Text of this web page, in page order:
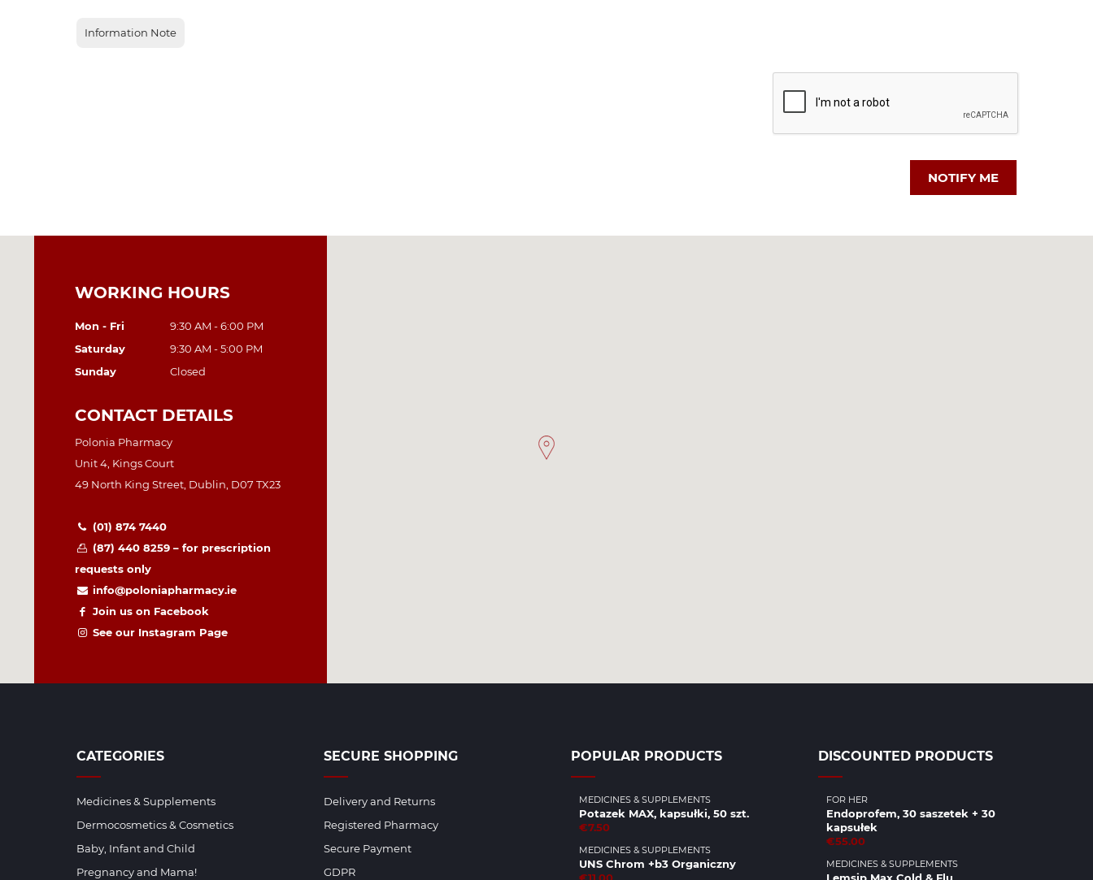
Information Note
NOTIFY ME
WORKING HOURS
Mon - Fri
9:30 AM - 6:00 PM
Saturday
9:30 AM - 5:00 PM
Sunday
Closed
CONTACT DETAILS
Polonia Pharmacy
Unit 4, Kings Court
49 North King Street, Dublin, D07 TX23
(01) 874 7440
(87) 440 8259 – for prescription
requests only
info@poloniapharmacy.ie
Join us on Facebook
See our Instagram Page
CATEGORIES
Medicines & Supplements
Dermocosmetics & Cosmetics
Baby, Infant and Child
Pregnancy and Mama!
SECURE SHOPPING
Delivery and Returns
Registered Pharmacy
Secure Payment
GDPR
POPULAR PRODUCTS
MEDICINES & SUPPLEMENTS
Potazek MAX, kapsułki, 50 szt.
€7.50
MEDICINES & SUPPLEMENTS
UNS Chrom +b3 Organiczny
DISCOUNTED PRODUCTS
FOR HER
Endoprofem, 30 saszetek + 30
kapsułek
€55.00
MEDICINES & SUPPLEMENTS